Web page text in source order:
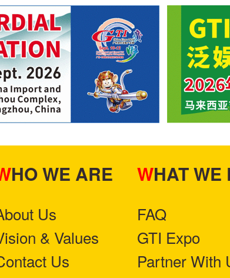
WHO WE ARE
Us
& Values
Us
WHAT
FAQ
GTI Expo
Partner With